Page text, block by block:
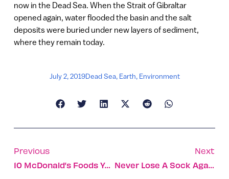
now in the Dead Sea. When the Strait of Gibraltar
opened again, water flooded the basin and the salt
deposits were buried under new layers of sediment,
where they remain today.
July 2, 2019Dead Sea, Earth, Environment
Previous
10 McDonald’s Foods You Can Only Get In Israel
Next
Never Lose A Sock Again, Thanks To Bluetooth Beacon Tags